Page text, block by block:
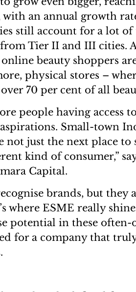
with an annual growth
still account for a lot of
Tier II and III cities.
beauty shoppers
physical stores –
70 per cent of all
people having access
Small-town
just the next place to
kind of consumer,”
Capital.
brands, but they
where ESME really
potential in these often-
for a company that